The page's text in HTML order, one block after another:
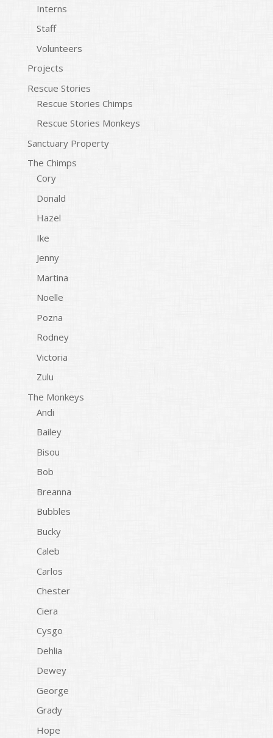
Interns
Staff
Volunteers
Projects
Rescue Stories
Rescue Stories Chimps
Rescue Stories Monkeys
Sanctuary Property
The Chimps
Cory
Donald
Hazel
Ike
Jenny
Martina
Noelle
Pozna
Rodney
Victoria
Zulu
The Monkeys
Andi
Bailey
Bisou
Bob
Breanna
Bubbles
Bucky
Caleb
Carlos
Chester
Ciera
Cysgo
Dehlia
Dewey
George
Grady
Hope